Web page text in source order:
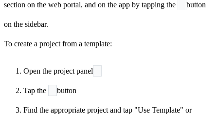
section on the web portal, and on the app by tapping the button
on the sidebar.
To create a project from a template:
Open the project panel
Tap the button
Find the appropriate project and tap "Use Template" or